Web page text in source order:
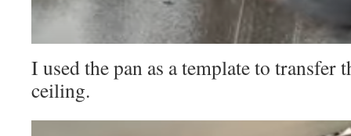
I used the pan as a template to transfer
ceiling.